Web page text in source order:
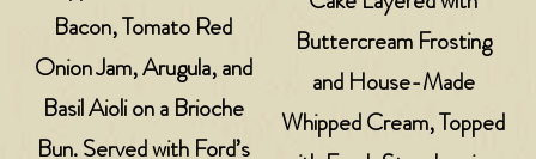
Bacon, Tomato Red
Onion Jam, Arugula, and
Basil Aioli on a Brioche
Bun. Served with Ford’s
Buttercream Frosting
and House-Made
Whipped Cream, Topped